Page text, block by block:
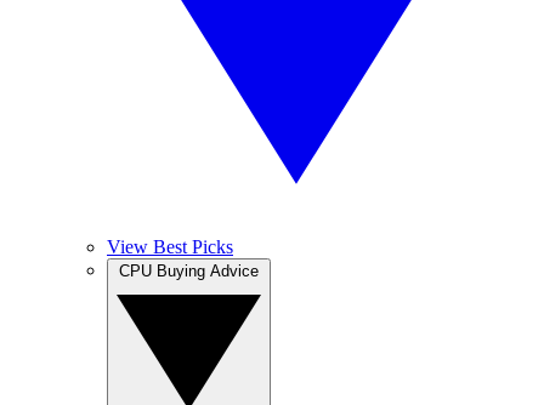
View Best Picks